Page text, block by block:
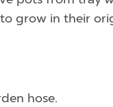
grow in their
hose.